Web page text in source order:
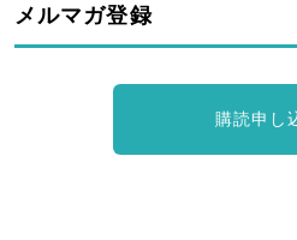
メルマガ登録
購読申し